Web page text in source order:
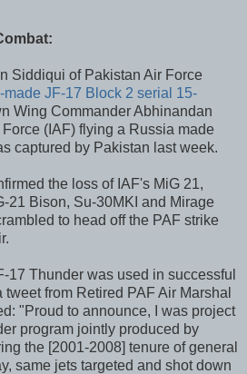
Siddiqui of Pakistan Air Force
made JF-17 Block 2 serial 15-
Wing Commander Abhinandan
(IAF) flying a Russia made
captured by Pakistan last week.
the loss of IAF's MiG 21,
21 Bison, Su-30MKI and Mirage
to head off the PAF strike
17 Thunder was used in successful
from Retired PAF Air Marshal
"Proud to announce, I was project
program jointly produced by
the [2001-2008] tenure of general
same jets targeted and shot down